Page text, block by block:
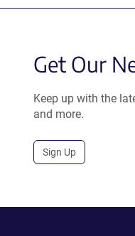
Get Our
Keep up with the
and more.
Sign Up